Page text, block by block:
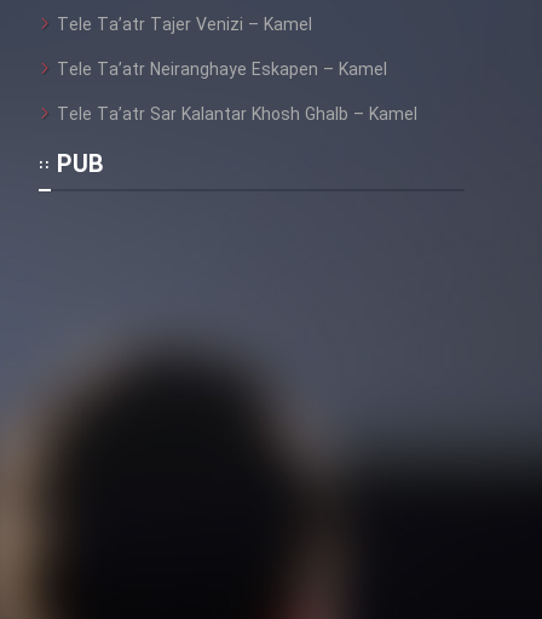
Tele Ta’atr Tajer Venizi – Kamel
Tele Ta’atr Neiranghaye Eskapen – Kamel
Tele Ta’atr Sar Kalantar Khosh Ghalb – Kamel
PUB